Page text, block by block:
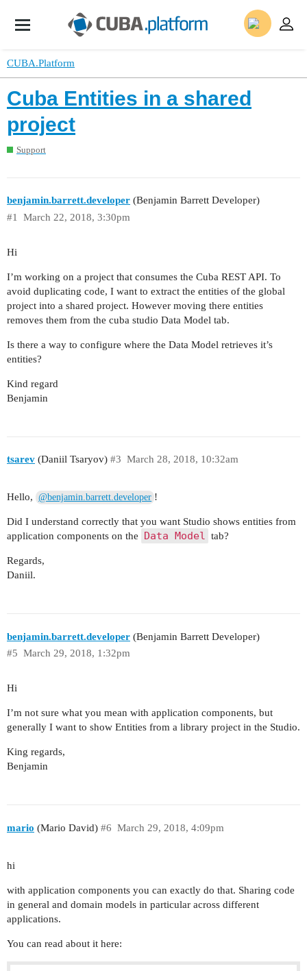
CUBA.Platform
Cuba Entities in a shared
project
Support
benjamin.barrett.developer (Benjamin Barrett Developer)
March 22, 2018, 3:30pm
#1
Hi
I’m working on a project that consumes the Cuba REST API. To
avoid duplicating code, I want to extract the entities of the global
project into a shared project. However moving there entities
removes them from the cuba studio Data Model tab.
Is there a way to configure where the Data Model retrieves it’s
entities?
Kind regard
Benjamin
tsarev (Daniil Tsaryov) March 28, 2018, 10:32am
#3
Hello, @benjamin.barrett.developer !
Did I understand correctly that you want Studio shows entities from
application components on the
Data Model tab?
Regards,
Daniil.
benjamin.barrett.developer (Benjamin Barrett Developer)
March 29, 2018, 1:32pm
#5
Hi
I’m not sure what you mean with application components, but
generally I want to show Entities from a library project in the Studio.
King regards,
Benjamin
mario (Mario David) March 29, 2018, 4:09pm
#6
hi
with application components you can exactly do that. Sharing code
in general and domain models in particular across different
applications.
You can read about it here: